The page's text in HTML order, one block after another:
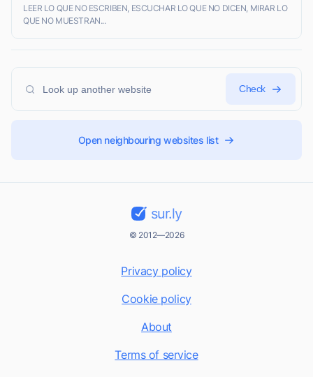
LEER LO QUE NO ESCRIBEN, ESCUCHAR LO QUE NO DICEN, MIRAR LO
QUE NO MUESTRAN...
Check
Open neighbouring websites list
sur.ly
© 2012—2026
Privacy policy
Cookie policy
About
Terms of service